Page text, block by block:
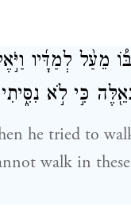
מֵעַ֨ל לְמַדָּ֜יו
כִּ֣י לֹ֣א נִסִּ֑יתִי
he tried to
walk in